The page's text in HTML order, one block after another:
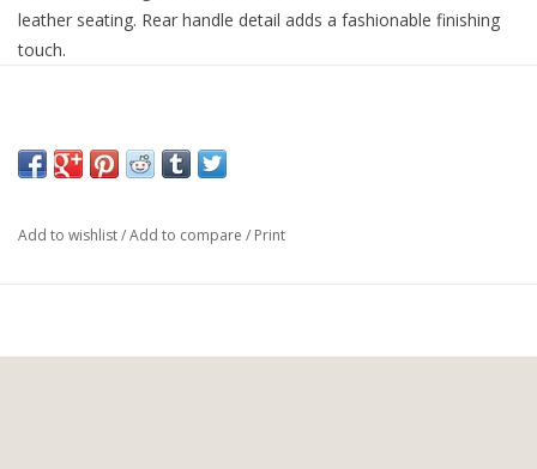
leather seating. Rear handle detail adds a fashionable finishing
touch.
Add to wishlist/Add to compare / Print